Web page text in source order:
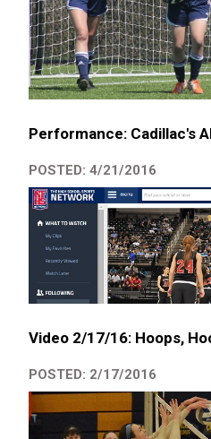
Performance: Cadillac's
POSTED: 4/21/2016
Video 2/17/16: Hoops,
POSTED: 2/17/2016